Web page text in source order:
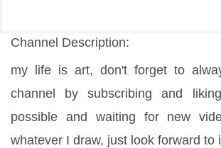
Channel Description:
my life is art, don't forget to
channel by subscribing and
possible and waiting for new
whatever I draw, just look forward to